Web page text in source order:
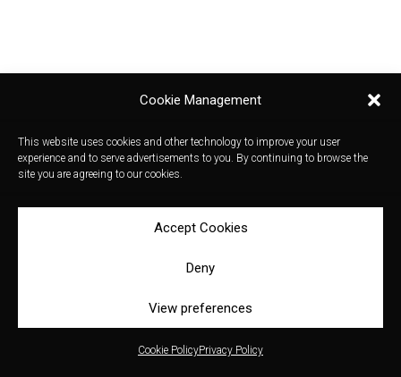
Cookie Management
This website uses cookies and other technology to improve your user
experience and to serve advertisements to you. By continuing to browse the
site you are agreeing to our cookies.
Accept Cookies
Deny
View preferences
Cookie PolicyPrivacy Policy